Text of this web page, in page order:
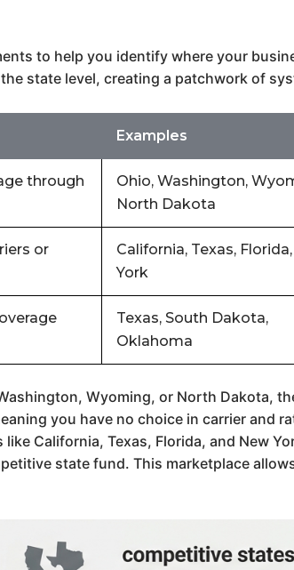
to help you identify where your
state level, creating a patchwork of
Examples
through
Ohio, Washington,
North Dakota
or
California, Texas,
York
Texas, South Dakota,
Oklahoma
Wyoming, or North Dakota,
you have no choice in carrier and
like California, Texas, Florida, and New
state fund. This marketplace